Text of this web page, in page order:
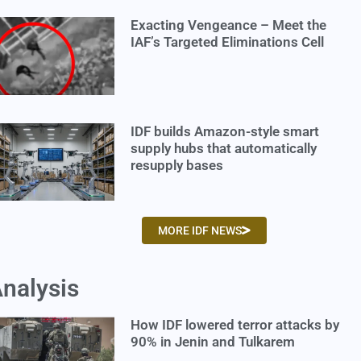
Exacting Vengeance – Meet the
IAF’s Targeted Eliminations Cell
IDF builds Amazon-style smart
supply hubs that automatically
resupply bases
MORE IDF NEWS
How IDF lowered terror attacks by
90% in Jenin and Tulkarem